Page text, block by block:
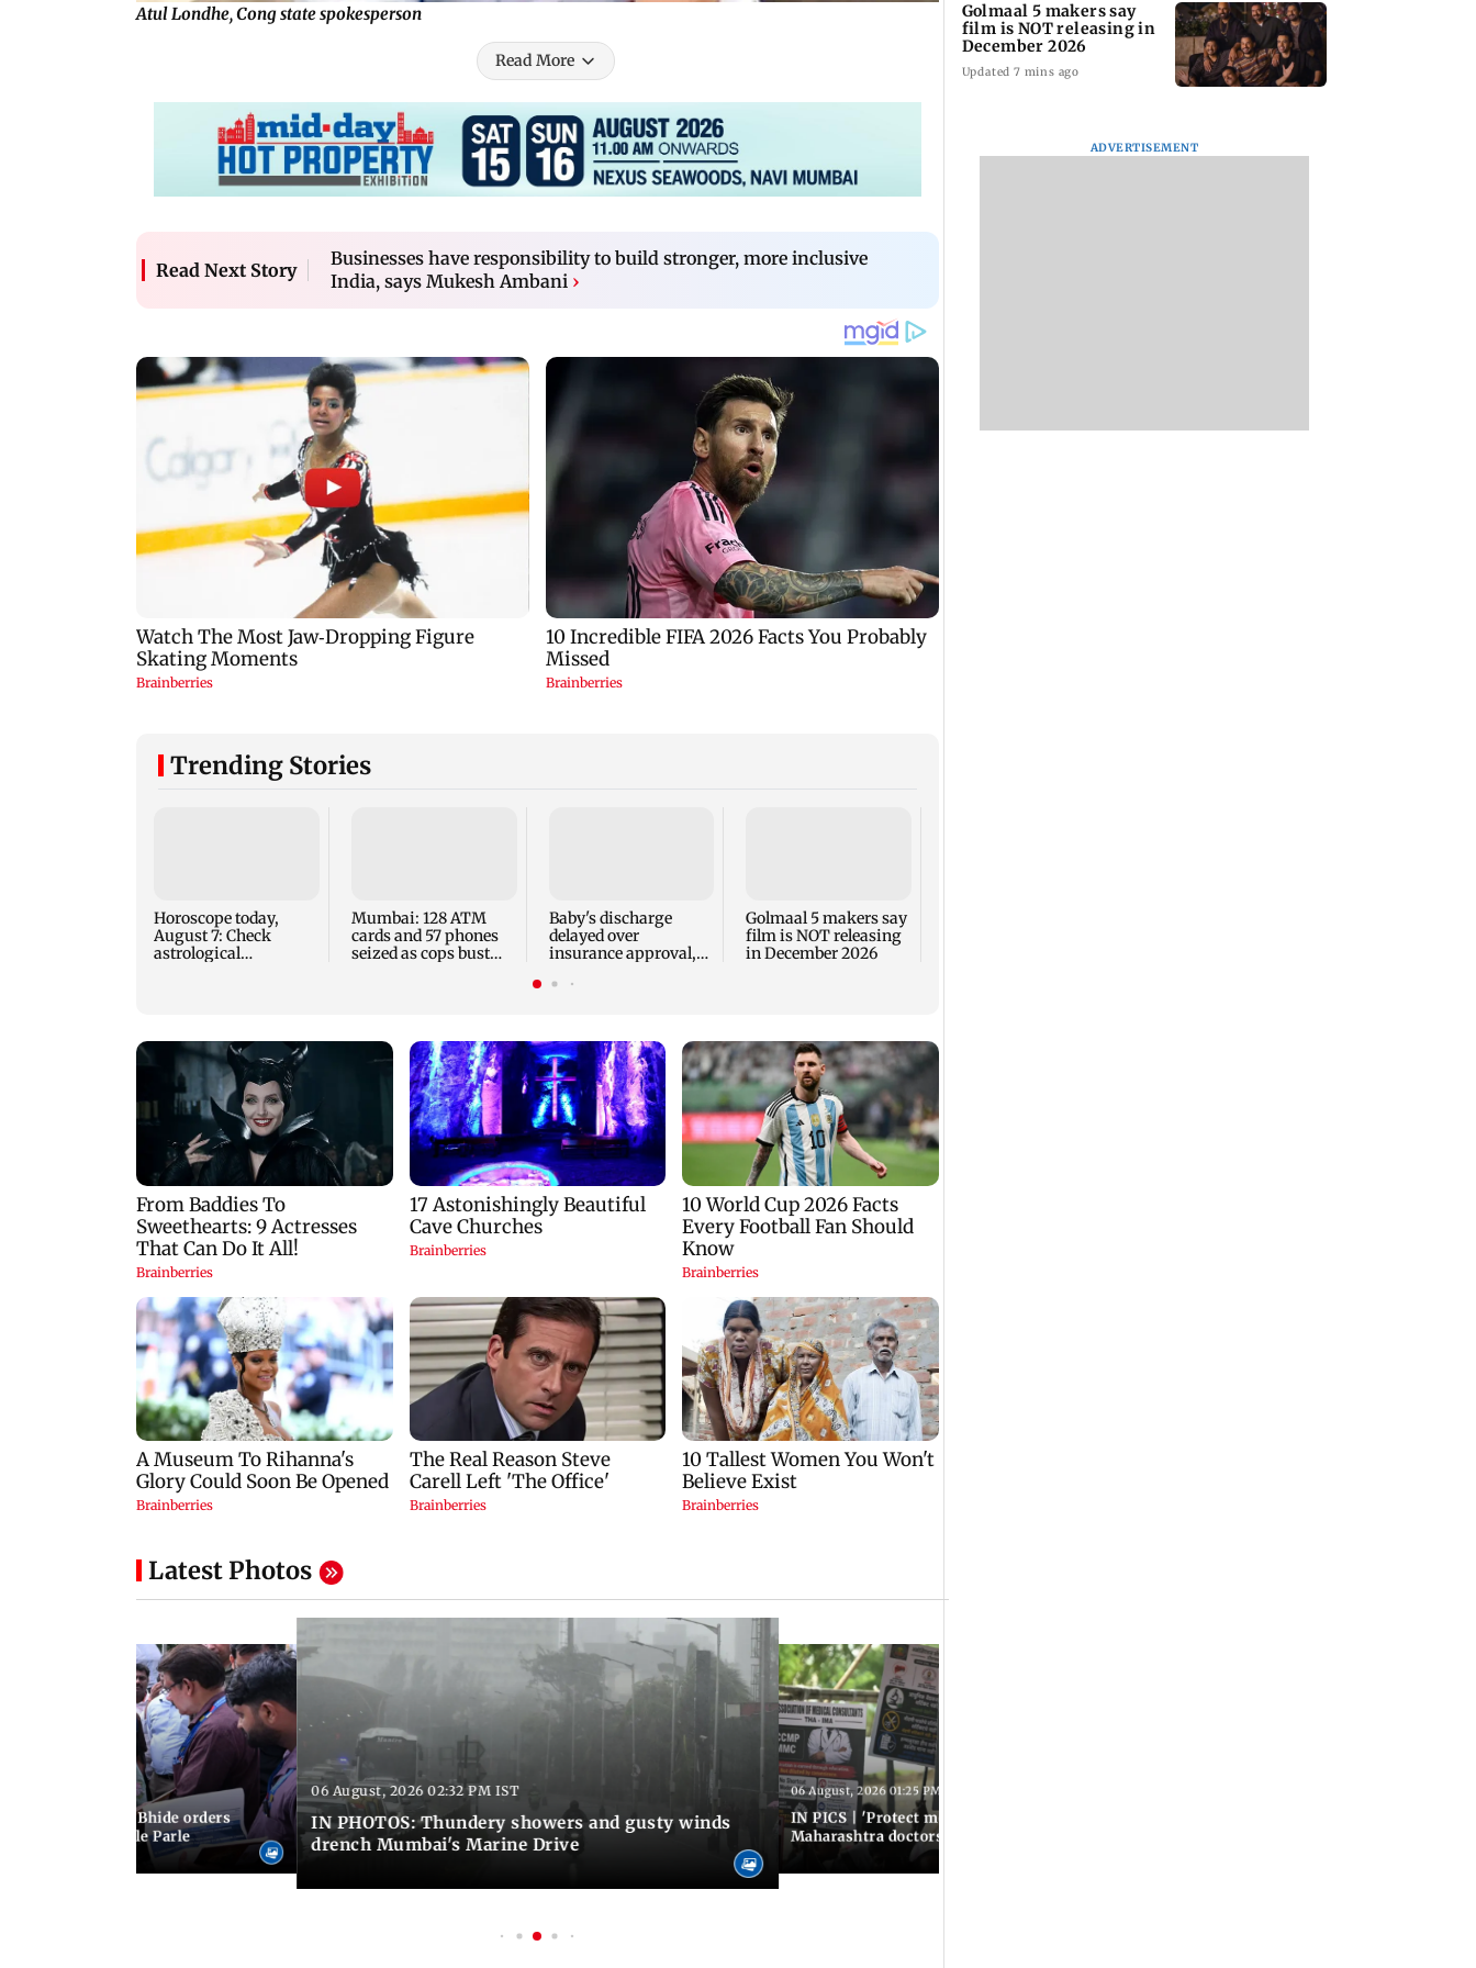
Atul Londhe, Cong state spokesperson
Read More
Read Next Story
Businesses have responsibility to build stronger, more inclusive
India, says Mukesh Ambani ›
Trending Stories
Horoscope today,
August 7: Check
astrological
Mumbai: 128 ATM
cards and 57 phones
seized as cops bust
Baby's discharge
delayed over
insurance approval,
Mumbai hospital
Golmaal 5 makers say
film is NOT releasing
in December 2026
Latest Photos
chief Ashwini Bhide orders
in Vile Parle
06 August, 2026 02:32 PM IST
IN PHOTOS: Thundery showers and gusty winds
drench Mumbai's Marine Drive
06 August, 2026 01:25 PM IST
IN PICS | 'Protect modern medicine':
Maharashtra doctors intensify protest
Golmaal 5 makers say
film is NOT releasing in
December 2026
Updated 7 mins ago
ADVERTISEMENT